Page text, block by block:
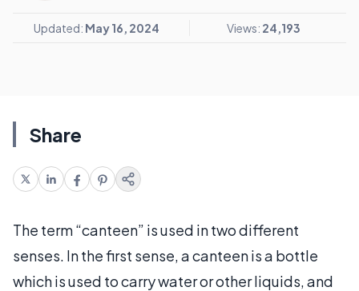
Updated: May 16, 2024 Views: 24,193
Share
The term “canteen” is used in two different
senses. In the first sense, a canteen is a bottle
which is used to carry water or other liquids, and